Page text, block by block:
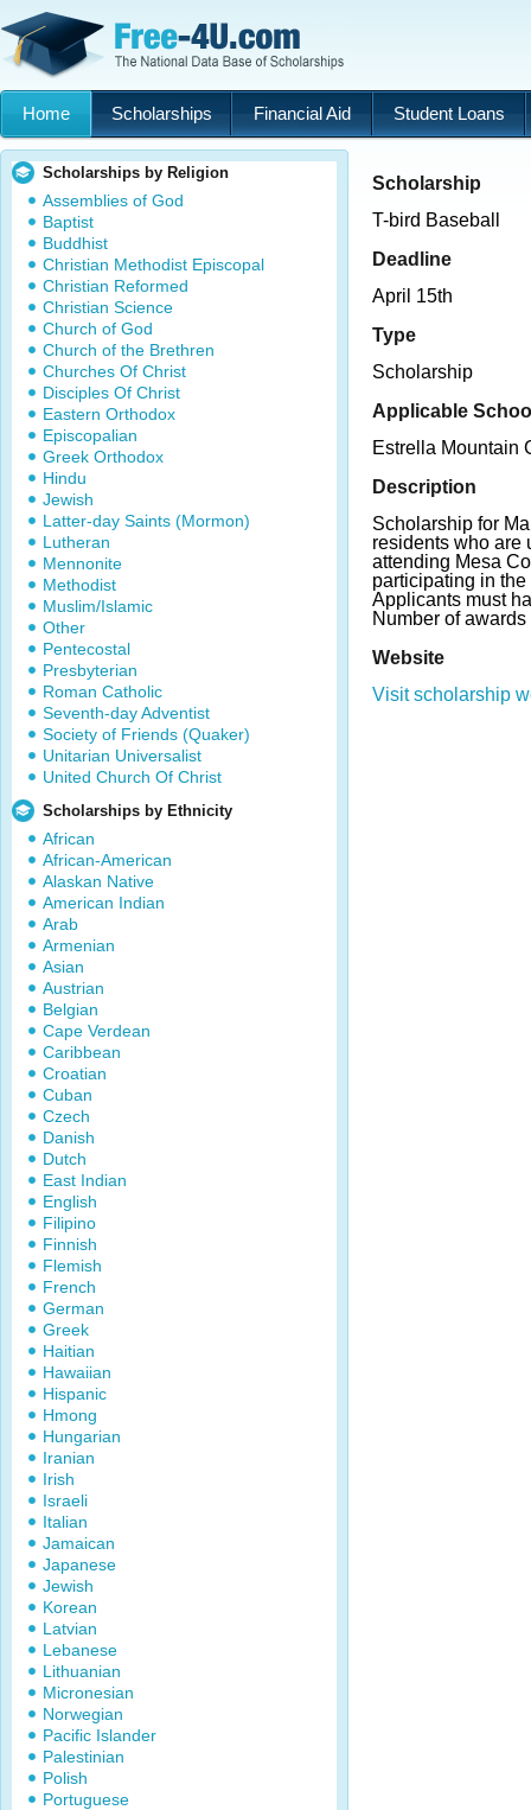
Home Scholarships Financial Aid Student Loans
Scholarships by Religion
Assemblies of God
Baptist
Buddhist
Christian Methodist Episcopal
Christian Reformed
Christian Science
Church of God
Church of the Brethren
Churches Of Christ
Disciples Of Christ
Eastern Orthodox
Episcopalian
Greek Orthodox
Hindu
Jewish
Latter-day Saints (Mormon)
Lutheran
Mennonite
Methodist
Muslim/Islamic
Other
Pentecostal
Presbyterian
Roman Catholic
Seventh-day Adventist
Society of Friends (Quaker)
Unitarian Universalist
United Church Of Christ
Scholarships by Ethnicity
African
African-American
Alaskan Native
American Indian
Arab
Armenian
Asian
Austrian
Belgian
Cape Verdean
Caribbean
Croatian
Cuban
Czech
Danish
Dutch
East Indian
English
Filipino
Finnish
Flemish
French
German
Greek
Haitian
Hawaiian
Hispanic
Hmong
Hungarian
Iranian
Irish
Israeli
Italian
Jamaican
Japanese
Jewish
Korean
Latvian
Lebanese
Lithuanian
Micronesian
Norwegian
Pacific Islander
Palestinian
Polish
Portuguese
Scholarship
T-bird Baseball
Deadline
April 15th
Type
Scholarship
Applicable
Estrella Mountain
Description
Scholarship for
residents who are
attending Mesa
participating in
Applicants must
Number of awards
Website
Visit scholarship